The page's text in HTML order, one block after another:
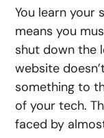
You learn your
means you
shut down the
website
something to
of your tech.
faced by